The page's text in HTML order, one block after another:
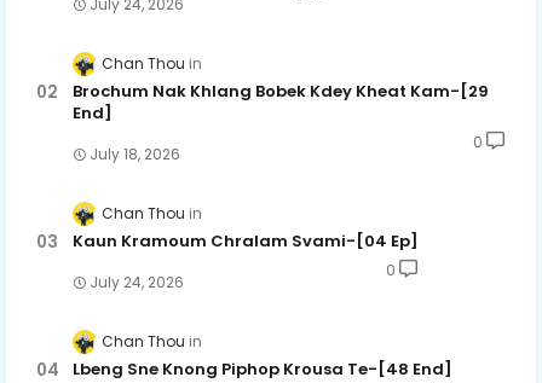
Chan Thou
Brochum Nak Khlang Bobek Kdey Kheat Kam-[29
End]
July 18, 2026
0
Chan Thou
Kaun Kramoum Chralam Svami-[04 Ep]
July 24, 2026
0
Chan Thou
Lbeng Sne Knong Piphop Krousa Te-[48 End]